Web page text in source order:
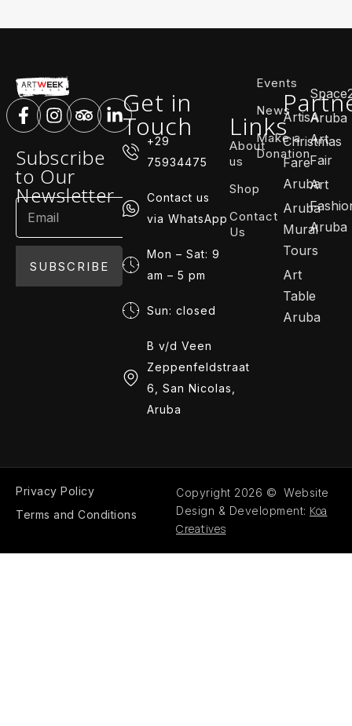
Subscribe
to Our
Newsletter
SUBSCRIBE
Get in
Touch
+29
75934475
Contact us
via WhatsApp
Mon – Sat: 9
am – 5 pm
Sun: closed
B v/d Veen
Zeppenfeldstraat
6, San Nicolas,
Aruba
Links
About
us
Shop
Contact
Us
Events
News
Make a
Donation
ArtisA
Christmas
Fare
Aruba
Aruba
Mural
Tours
Art
Table
Aruba
Aruba
Art
Fair
Art
Aruba
Privacy Policy
Terms and Conditions
Copyright 2026 © Website
Design & Development: Koa
Creatives